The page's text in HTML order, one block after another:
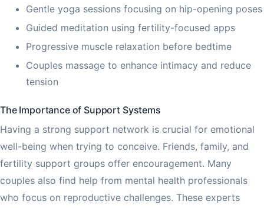
Gentle yoga sessions focusing on hip-opening poses
Guided meditation using fertility-focused apps
Progressive muscle relaxation before bedtime
Couples massage to enhance intimacy and reduce
tension
The Importance of Support Systems
Having a strong support network is crucial for emotional
well-being when trying to conceive. Friends, family, and
fertility support groups offer encouragement. Many
couples also find help from mental health professionals
who focus on reproductive challenges. These experts